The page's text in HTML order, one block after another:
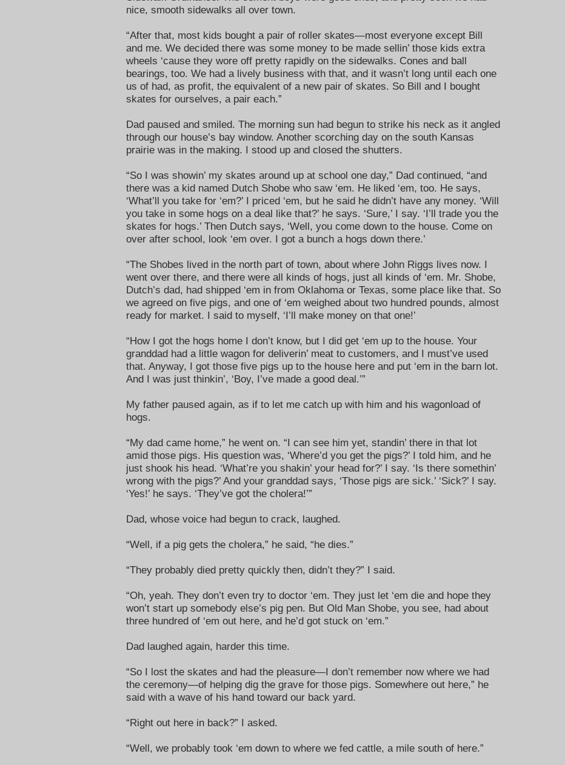
nice, smooth sidewalks all over town.
“After that, most kids bought a pair of roller skates—most everyone except Bill
and me. We decided there was some money to be made sellin’ those kids extra
wheels ‘cause they wore off pretty rapidly on the sidewalks. Cones and ball
bearings, too. We had a lively business with that, and it wasn’t long until each one
us of had, as profit, the equivalent of a new pair of skates. So Bill and I bought
skates for ourselves, a pair each.”
Dad paused and smiled. The morning sun had begun to strike his neck as it angled
through our house’s bay window. Another scorching day on the south Kansas
prairie was in the making. I stood up and closed the shutters.
“So I was showin’ my skates around up at school one day,” Dad continued, “and
there was a kid named Dutch Shobe who saw ‘em. He liked ‘em, too. He says,
‘What’ll you take for ‘em?’ I priced ‘em, but he said he didn’t have any money. ‘Will
you take in some hogs on a deal like that?’ he says. ‘Sure,’ I say. ‘I’ll trade you the
skates for hogs.’ Then Dutch says, ‘Well, you come down to the house. Come on
over after school, look ‘em over. I got a bunch a hogs down there.’
“The Shobes lived in the north part of town, about where John Riggs lives now. I
went over there, and there were all kinds of hogs, just all kinds of ‘em. Mr. Shobe,
Dutch’s dad, had shipped ‘em in from Oklahoma or Texas, some place like that. So
we agreed on five pigs, and one of ‘em weighed about two hundred pounds, almost
ready for market. I said to myself, ‘I’ll make money on that one!’
“How I got the hogs home I don’t know, but I did get ‘em up to the house. Your
granddad had a little wagon for deliverin’ meat to customers, and I must’ve used
that. Anyway, I got those five pigs up to the house here and put ‘em in the barn lot.
And I was just thinkin’, ‘Boy, I’ve made a good deal.’”
My father paused again, as if to let me catch up with him and his wagonload of
hogs.
“My dad came home,” he went on. “I can see him yet, standin’ there in that lot
amid those pigs. His question was, ‘Where’d you get the pigs?’ I told him, and he
just shook his head. ‘What’re you shakin’ your head for?’ I say. ‘Is there somethin’
wrong with the pigs?’ And your granddad says, ‘Those pigs are sick.’ ‘Sick?’ I say.
‘Yes!’ he says. ‘They’ve got the cholera!’”
Dad, whose voice had begun to crack, laughed.
“Well, if a pig gets the cholera,” he said, “he dies.”
“They probably died pretty quickly then, didn’t they?” I said.
“Oh, yeah. They don’t even try to doctor ‘em. They just let ‘em die and hope they
won’t start up somebody else’s pig pen. But Old Man Shobe, you see, had about
three hundred of ‘em out here, and he’d got stuck on ‘em.”
Dad laughed again, harder this time.
“So I lost the skates and had the pleasure—I don’t remember now where we had
the ceremony—of helping dig the grave for those pigs. Somewhere out here,” he
said with a wave of his hand toward our back yard.
“Right out here in back?” I asked.
“Well, we probably took ‘em down to where we fed cattle, a mile south of here.”